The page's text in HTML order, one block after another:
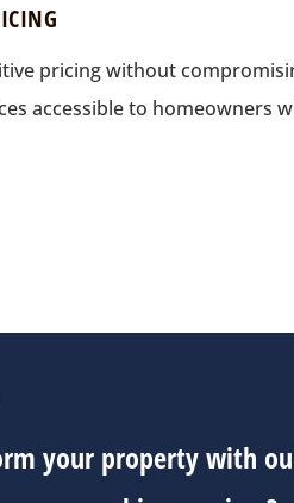
pricing without
accessible to homeowners
your property with